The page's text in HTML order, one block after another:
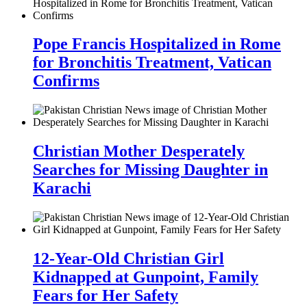
Pope Francis Hospitalized in Rome
for Bronchitis Treatment, Vatican
Confirms
Christian Mother Desperately
Searches for Missing Daughter in
Karachi
12-Year-Old Christian Girl
Kidnapped at Gunpoint, Family
Fears for Her Safety